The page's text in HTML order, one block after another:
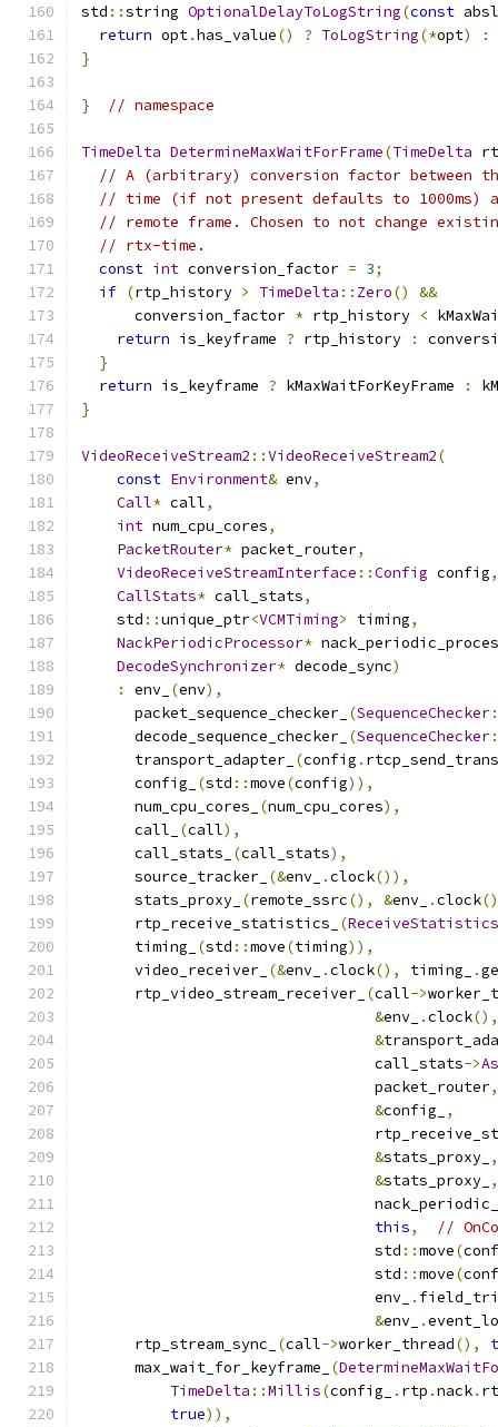
std ::string OptionalDelayToLogString(const absl
return opt.has_value() ? ToLogString(*opt)
:
}
} // namespace
TimeDelta DetermineMaxWaitForFrame(TimeDelta
// A (arbitrary) conversion factor between
// time (if not present defaults to 1000ms)
// remote frame. Chosen to not change
// rtx-time.
const int conversion_factor = 3;
if (rtp_history > TimeDelta :: Zero()
&&
      conversion_factor
* rtp_history <
return is_keyframe ? rtp_history :
}
return is_keyframe ? kMaxWaitForKeyFrame :
}
VideoReceiveStream2 ::VideoReceiveStream2(
const Environment& env,
Call* call,
int num_cpu_cores,
PacketRouter* packet_router,
VideoReceiveStreamInterface ::Config config,
CallStats* call_stats,
    std
::unique_ptr<VCMTiming> timing,
NackPeriodicProcessor*
DecodeSynchronizer* decode_sync)
:
env_ (env),
      packet_sequence_checker_
(SequenceChecker
      decode_sequence_checker_
(SequenceChecker
      transport_adapter_
(config .
      config_
(std ::move(config)),
      num_cpu_cores_
(num_cpu_cores),
      call_
(call),
      call_stats_
(call_stats),
      source_tracker_
(&env_ .clock()),
      stats_proxy_
(remote_ssrc(), &env_ .clock
      rtp_receive_statistics_
(ReceiveStatistics
      timing_
(std ::move(timing)),
      video_receiver_
(&env_ .clock(), timing_ .
      rtp_video_stream_receiver_
(call->
&env_ .clock(),
&
                                 call_stats
->
                                 packet_router
,
&config_
,
&stats_proxy_ ,
&stats_proxy_ ,
this,
//
                                 std
::move(
                                 std
::move(
                                 env_
.
&env_ .
      rtp_stream_sync_
(call->worker_thread(),
      max_wait_for_keyframe_
(
TimeDelta ::Millis(config_ . rtp .nack.
true)),